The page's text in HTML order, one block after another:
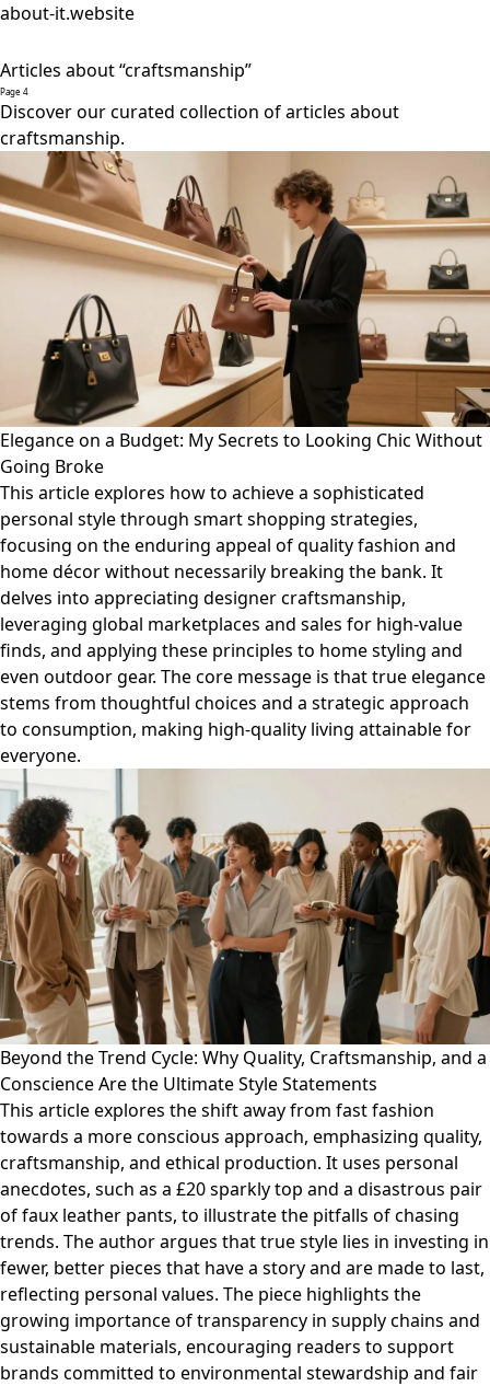
about-it.website
Articles about “craftsmanship”
Page 4
Discover our curated collection of articles about
craftsmanship.
Elegance on a Budget: My Secrets to Looking Chic Without
Going Broke
This article explores how to achieve a sophisticated
personal style through smart shopping strategies,
focusing on the enduring appeal of quality fashion and
home décor without necessarily breaking the bank. It
delves into appreciating designer craftsmanship,
leveraging global marketplaces and sales for high-value
finds, and applying these principles to home styling and
even outdoor gear. The core message is that true elegance
stems from thoughtful choices and a strategic approach
to consumption, making high-quality living attainable for
everyone.
Beyond the Trend Cycle: Why Quality, Craftsmanship, and a
Conscience Are the Ultimate Style Statements
This article explores the shift away from fast fashion
towards a more conscious approach, emphasizing quality,
craftsmanship, and ethical production. It uses personal
anecdotes, such as a £20 sparkly top and a disastrous pair
of faux leather pants, to illustrate the pitfalls of chasing
trends. The author argues that true style lies in investing in
fewer, better pieces that have a story and are made to last,
reflecting personal values. The piece highlights the
growing importance of transparency in supply chains and
sustainable materials, encouraging readers to support
brands committed to environmental stewardship and fair